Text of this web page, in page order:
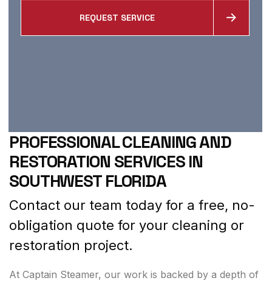
REQUEST SERVICE
PROFESSIONAL CLEANING AND
RESTORATION SERVICES IN
SOUTHWEST FLORIDA
Contact our team today for a free, no-
obligation quote for your cleaning or
restoration project.
At Captain Steamer, our work is backed by a depth of